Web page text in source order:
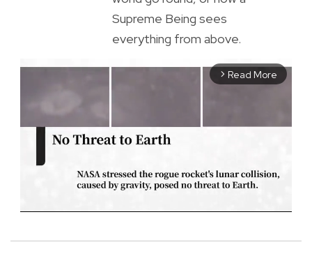
Supreme Being sees
everything from above.
arrow_forward_ios Read More